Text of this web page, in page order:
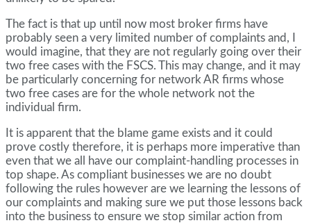
The fact is that up until now most broker firms have
probably seen a very limited number of complaints and, I
would imagine, that they are not regularly going over their
two free cases with the FSCS. This may change, and it may
be particularly concerning for network AR firms whose
two free cases are for the whole network not the
individual firm.
It is apparent that the blame game exists and it could
prove costly therefore, it is perhaps more imperative than
even that we all have our complaint-handling processes in
top shape. As compliant businesses we are no doubt
following the rules however are we learning the lessons of
our complaints and making sure we put those lessons back
into the business to ensure we stop similar action from